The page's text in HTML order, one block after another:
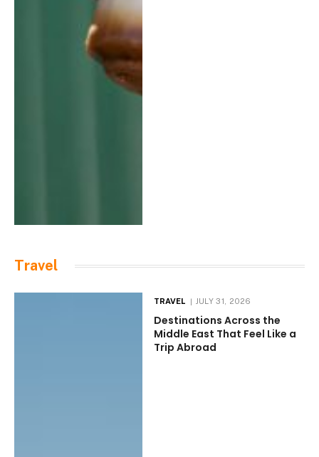
Travel
TRAVEL JULY 31, 2026
Destinations Across the
Middle East That Feel Like a
Trip Abroad